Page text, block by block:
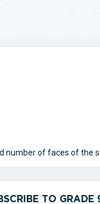
number of faces of the
TO GRADE